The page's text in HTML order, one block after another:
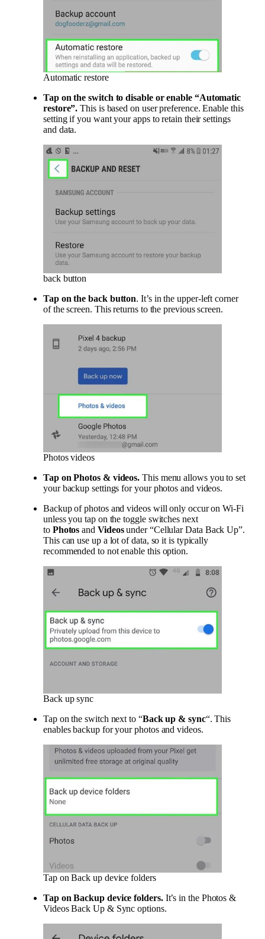
Automatic restore
Tap on the switch to disable or enable “Automatic
restore”. This is based on user preference. Enable this
setting if you want your apps to retain their settings
and data.
back button
Tap on the back button. It’s in the upper-left corner
of the screen. This returns to the previous screen.
Photos videos
Tap onPhotos & videos. This menu allows you to set
your backup settings for your photos and videos.
Backup of photos and videos will only occur on Wi-Fi
unless you tap on the toggle switches next
to Photos and Videosunder “Cellular Data Back Up”.
This can use up a lot of data, so it is typically
recommended to not enable this option.
Back up sync
Tap on the switch next to “Back up & sync“. This
enables backup for your photos and videos.
Tap on Back up device folders
Tap onBackup device folders.It’s in the Photos &
Videos Back Up & Sync options.